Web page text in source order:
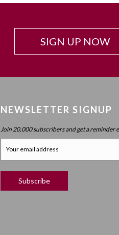
Chapter 42:
Intelligence –
Chapter 43:
Chapter 46:
SIGN UP NOW
NEWSLETTER SIGNUP
Join 20,000 subscribers and get a reminder